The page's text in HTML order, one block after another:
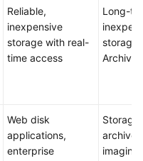
Reliable,
inexpensive
storage with real-
time access
Long-
storage
Archive
Web disk
applications,
enterprise
Storage
imaging